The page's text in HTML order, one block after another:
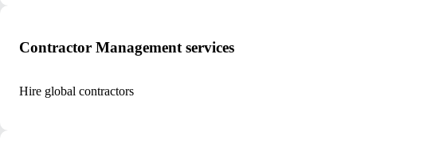
Contractor Management services
Hire global contractors